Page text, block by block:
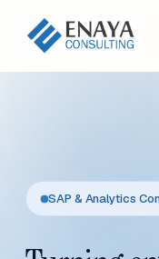
SAP & Analytics